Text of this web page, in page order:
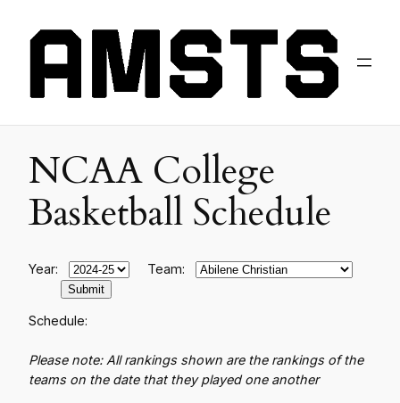
NCAA College
Basketball Schedule
Year: Team:
Schedule:
Please note: All rankings shown are the rankings of the
teams on the date that they played one another